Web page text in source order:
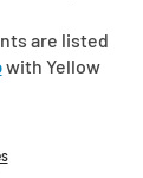
are listed
with Yellow